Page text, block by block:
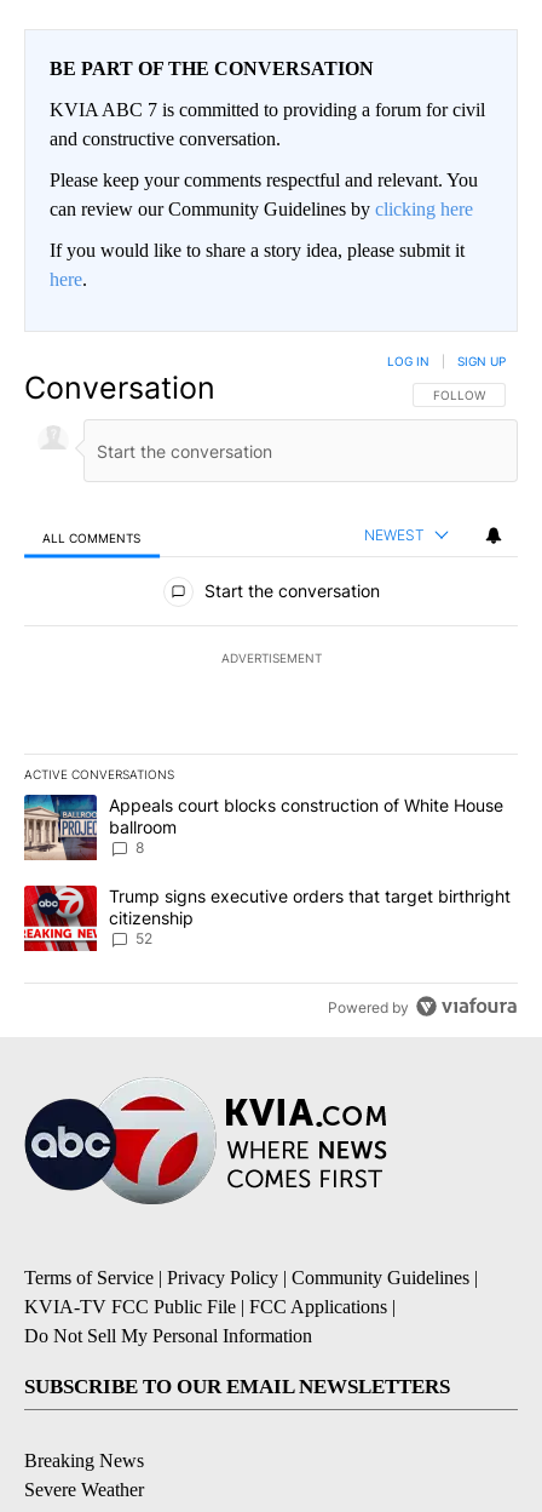
BE PART OF THE CONVERSATION
KVIA ABC 7 is committed to providing a forum for civil
and constructive conversation.
Please keep your comments respectful and relevant. You
can review our Community Guidelines by clicking here
If you would like to share a story idea, please submit it
here.
Conversation FOLLOW THIS
FOLLOW
LOG IN SIGN UP
ALL COMMENTS NEWEST
All Comments
Start the conversation
ADVERTISEMENT
ACTIVE CONVERSATIONS
The following is a list of the most commented articles in the last
A trending article titled "Appeals court blocks construction of
Appeals court blocks construction of White House
ballroom
8
A trending article titled "Trump signs executive orders that
Trump signs executive orders that target birthright
citizenship
52
Powered by
Terms of Service | Privacy Policy | Community Guidelines |
KVIA-TV FCC Public File | FCC Applications |
Do Not Sell My Personal Information
SUBSCRIBE TO OUR EMAIL NEWSLETTERS
Breaking News
Severe Weather